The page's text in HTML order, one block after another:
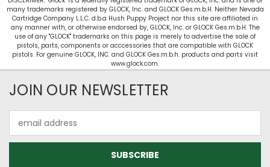
many trademarks registered by GLOCK, Inc. and GLOCK Ges.m.b.H. Neither Nevada
Cartridge Company L.L.C. d.b.a Hush Puppy Project nor this site are affiliated in
any manner with, or otherwise endorsed by, GLOCK, Inc. or GLOCK Ges.m.b.H. The
use of any "GLOCK" trademarks on this page is merely to advertise the sale of
pistols, parts, components or acccessories that are compatible with GLOCK
pistols. For genuine GLOCK, INC. and GLOCK Ges.m.b.h. products and parts visit
www.glock.com.
JOIN OUR NEWSLETTER
Address